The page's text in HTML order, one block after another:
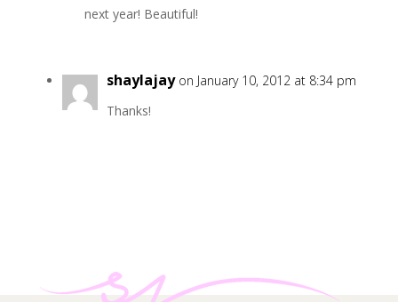
next year! Beautiful!
shaylajay on January 10, 2012 at 8:34 pm
Thanks!